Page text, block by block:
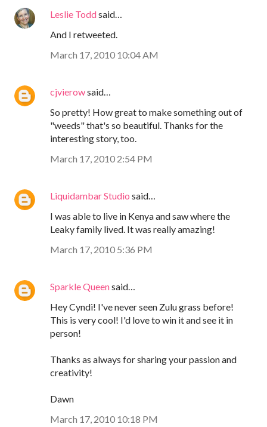
Leslie Toddsaid…
And I retweeted.
March 17, 2010 10:04 AM
cjvierowsaid…
So pretty! How great to make something out of
"weeds" that's so beautiful. Thanks for the
interesting story, too.
March 17, 2010 2:54 PM
Liquidambar Studio said…
I was able to live in Kenya and saw where the
Leaky family lived. It was really amazing!
March 17, 2010 5:36 PM
Sparkle Queensaid…
Hey Cyndi! I've never seen Zulu grass before!
This is very cool! I'd love to win it and see it in
person!
Thanks as always for sharing your passion and
creativity!
Dawn
March 17, 2010 10:18 PM